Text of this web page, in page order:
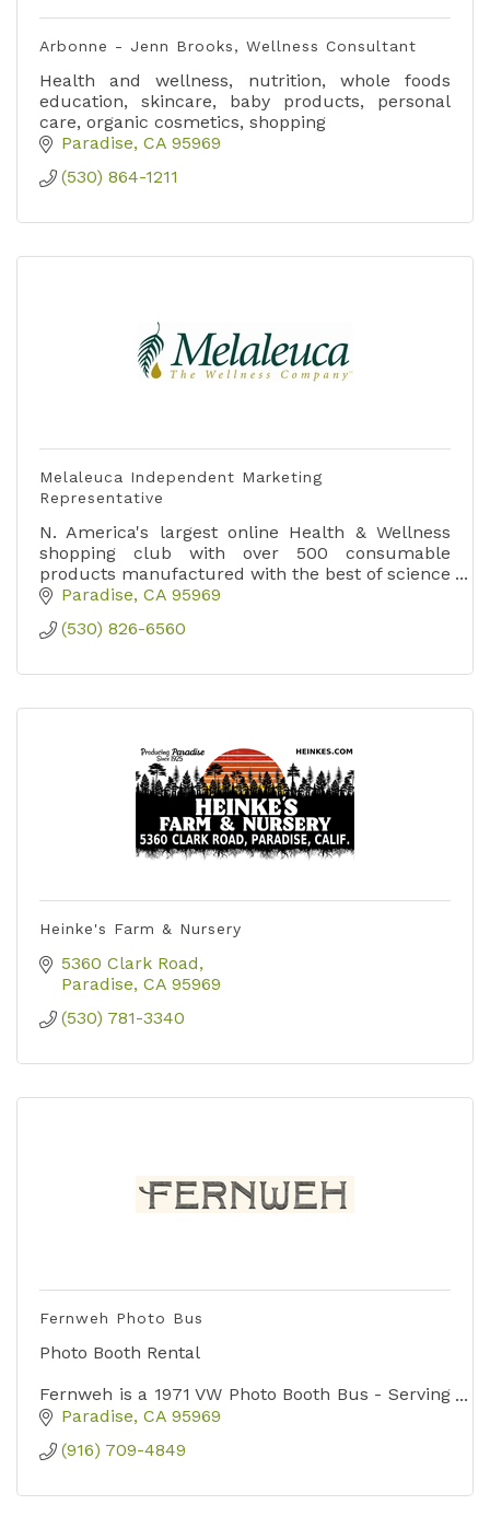
Arbonne - Jenn Brooks, Wellness Consultant
Health and wellness, nutrition, whole foods
education, skincare, baby products, personal
care, organic cosmetics, shopping
Paradise CA 95969
(530) 864-1211
Melaleuca Independent Marketing
Representative
N. America's largest online Health & Wellness
shopping club with over 500 consumable
products manufactured with the best of science
& nature since 1985.
Paradise CA 95969
(530) 826-6560
Heinke's Farm & Nursery
5360 Clark Road
Paradise CA 95969
(530) 781-3340
Fernweh Photo Bus
Photo Booth Rental
Fernweh is a 1971 VW Photo Booth Bus - Serving
weddings, parties and events in Paradise, Chico
Paradise CA 95969
(916) 709-4849